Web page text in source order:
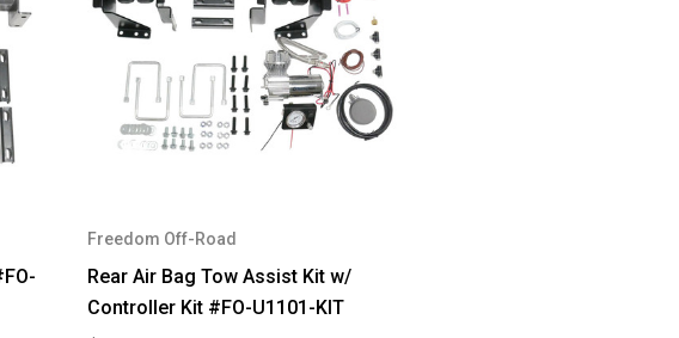
Freedom Off-Road
Rear Air Bag Tow Assist Kit w/
Controller Kit #FO-U1101-KIT